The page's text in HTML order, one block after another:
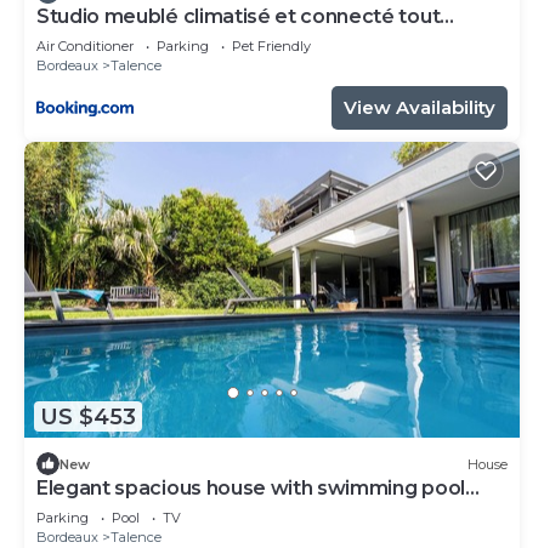
Studio meublé climatisé et connecté tout
confort
Air Conditioner Parking
Pet Friendly
Bordeaux
Talence
View Availability
US $453
New House
Elegant spacious house with swimming pool
near Bordeaux
Parking Pool
TV
Bordeaux
Talence